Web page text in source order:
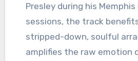
Presley during his
sessions, the track
stripped-down, soulful
amplifies the raw emotion